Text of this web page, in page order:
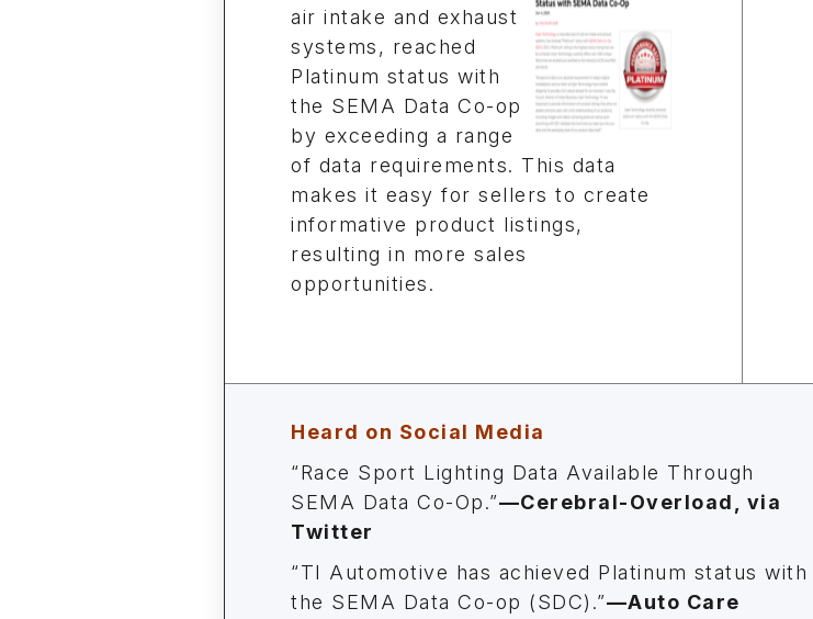
air intake and exhaust
systems, reached
Platinum status with
the SEMA Data Co-op
by exceeding a range
of data requirements. This data
makes it easy for sellers to create
informative product listings,
resulting in more sales
opportunities.
Heard on Social Media
“Race Sport Lighting Data Available Through
SEMA Data Co-Op.”—Cerebral-Overload, via
Twitter
“TI Automotive has achieved Platinum status with
the SEMA Data Co-op (SDC).”—Auto Care